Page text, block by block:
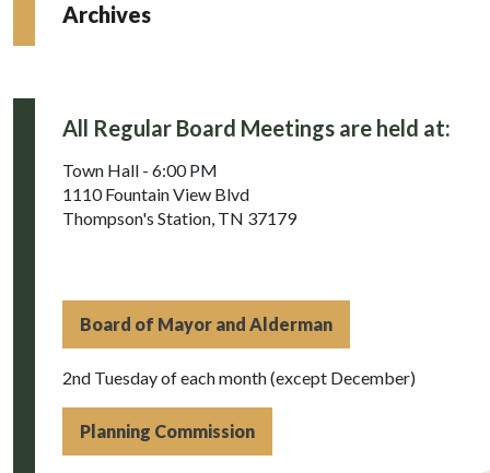
Archives
All Regular Board Meetings are held at:
Town Hall - 6:00 PM
1110 Fountain View Blvd
Thompson's Station, TN 37179
Board of Mayor and Alderman
2nd Tuesday of each month (except December)
Planning Commission